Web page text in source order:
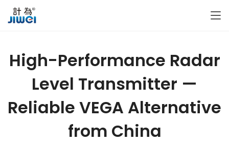
High-Performance Radar
Level Transmitter —
Reliable VEGA Alternative
from China